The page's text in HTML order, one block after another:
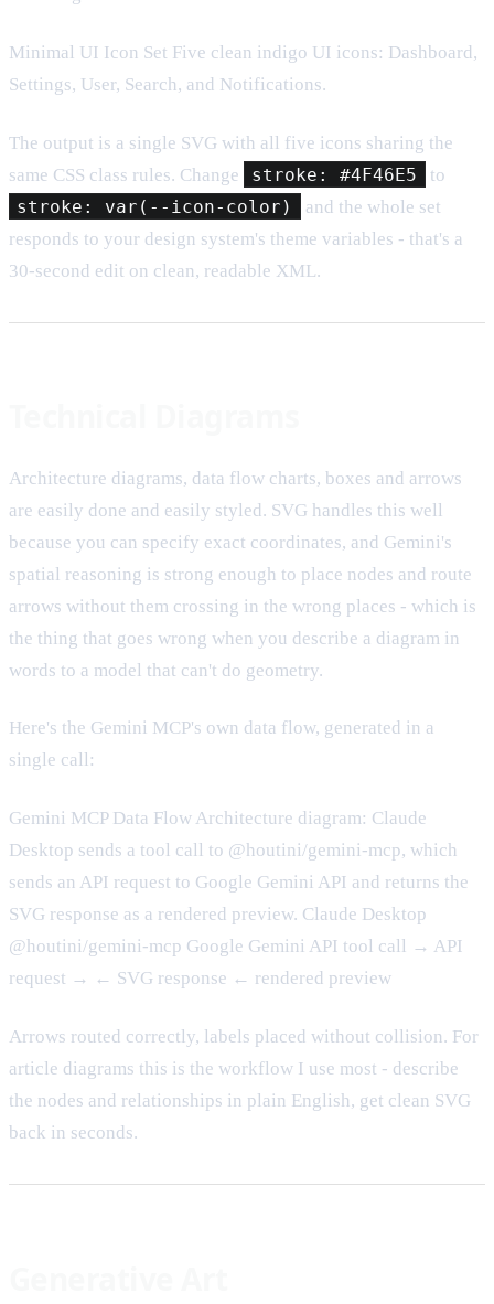
Minimal UI Icon Set Five clean indigo UI icons: Dashboard,
Settings, User, Search, and Notifications.
The output is a single SVG with all five icons sharing the
same CSS class rules. Change
stroke: #4F46E5
to
stroke: var(--icon-color)
and the whole set
responds to your design system's theme variables - that's a
30-second edit on clean, readable XML.
Architecture diagrams, data flow charts, boxes and arrows
are easily done and easily styled. SVG handles this well
because you can specify exact coordinates, and Gemini's
spatial reasoning is strong enough to place nodes and route
arrows without them crossing in the wrong places - which is
the thing that goes wrong when you describe a diagram in
words to a model that can't do geometry.
Here's the Gemini MCP's own data flow, generated in a
single call:
Gemini MCP Data Flow Architecture diagram: Claude
Desktop sends a tool call to @houtini/gemini-mcp, which
sends an API request to Google Gemini API and returns the
SVG response as a rendered preview. Claude Desktop
@houtini/gemini-mcp Google Gemini API tool call → API
request → ← SVG response ← rendered preview
Arrows routed correctly, labels placed without collision. For
article diagrams this is the workflow I use most - describe
the nodes and relationships in plain English, get clean SVG
back in seconds.